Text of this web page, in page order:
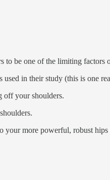
to be one of the limiting
in their study (this is one
off your shoulders.
more powerful, robust hips